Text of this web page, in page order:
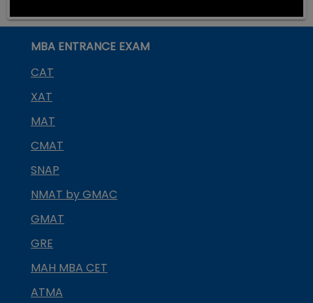
MBA ENTRANCE EXAM
CAT
XAT
MAT
CMAT
SNAP
NMAT by GMAC
GMAT
GRE
MAH MBA CET
ATMA